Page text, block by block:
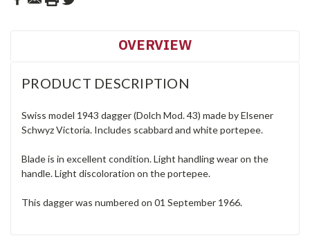
OVERVIEW
PRODUCT DESCRIPTION
Swiss model 1943 dagger (Dolch Mod. 43) made by Elsener
Schwyz Victoria. Includes scabbard and white portepee.
Blade is in excellent condition. Light handling wear on the
handle. Light discoloration on the portepee.
This dagger was numbered on 01 September 1966.